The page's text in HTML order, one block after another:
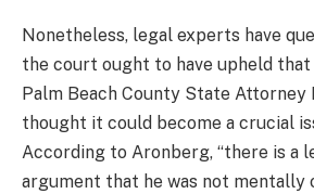
Nonetheless, legal experts have
the court ought to have upheld
Palm Beach County State Attorney
thought it could become a crucial
According to Aronberg, “there is a
argument that he was not mentally